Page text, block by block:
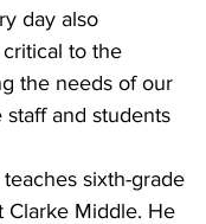
day also
to the
the needs of our
and students
sixth-grade
Clarke Middle. He